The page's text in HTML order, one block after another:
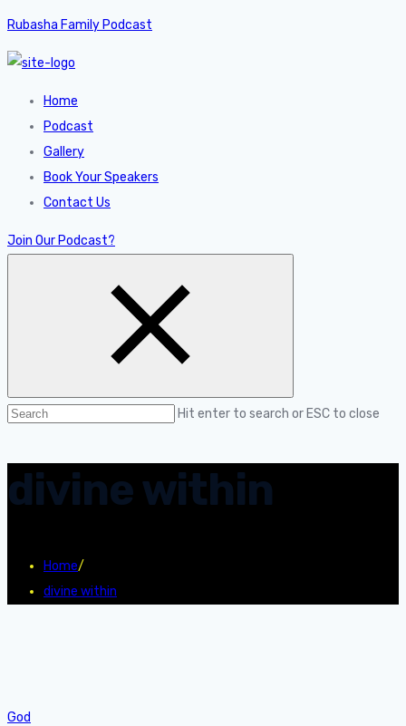
Rubasha Family Podcast
Home
Podcast
Gallery
Book Your Speakers
Contact Us
Join Our Podcast?
Hit enter to search or ESC to close
divine within
Home/
divine within
God